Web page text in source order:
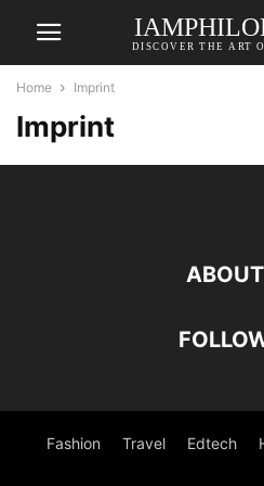
DISCOVER THE ART
Home Imprint
Imprint
Fashion Travel Edtech